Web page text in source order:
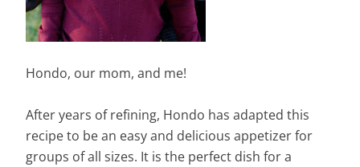
Hondo, our mom, and me!
After years of refining, Hondo has adapted this
recipe to be an easy and delicious appetizer for
groups of all sizes. It is the perfect dish for a